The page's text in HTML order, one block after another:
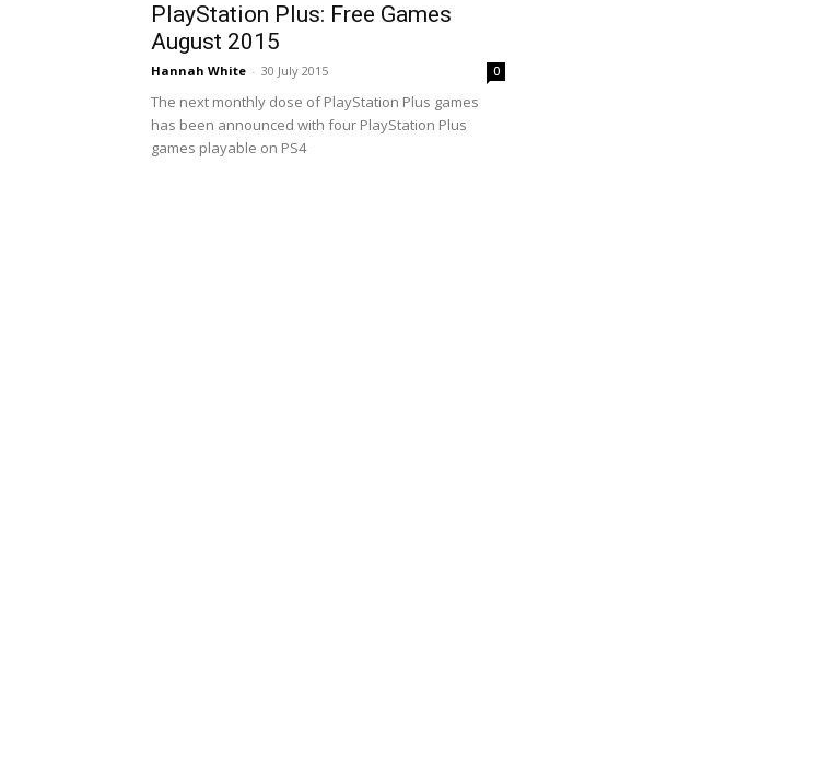
PlayStation Plus: Free Games
August 2015
Hannah White - 30 July 2015 0
The next monthly dose of PlayStation Plus games
has been announced with four PlayStation Plus
games playable on PS4